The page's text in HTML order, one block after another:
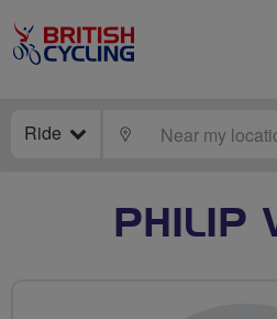
Ride LOCATE
PHILIP